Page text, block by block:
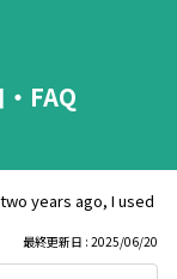
FAQ
years ago, I used
最終更新日 : 2025/06/20